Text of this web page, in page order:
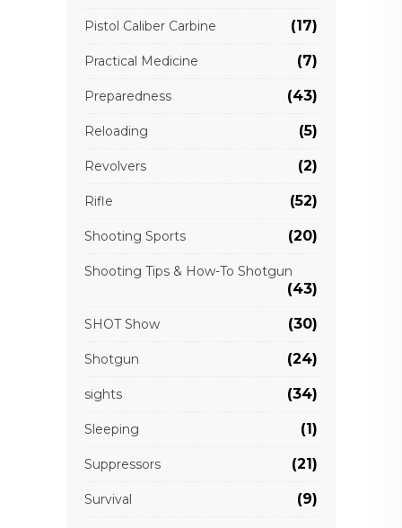
Pistol Caliber Carbine (17)
Practical Medicine (7)
Preparedness (43)
Reloading (5)
Revolvers (2)
Rifle (52)
Shooting Sports (20)
Shooting Tips & How-To Shotgun
(43)
SHOT Show (30)
Shotgun (24)
sights (34)
Sleeping (1)
Suppressors (21)
Survival (9)